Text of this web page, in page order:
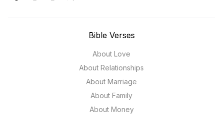
Bible Verses
About Love
About Relationships
About Marriage
About Family
About Money